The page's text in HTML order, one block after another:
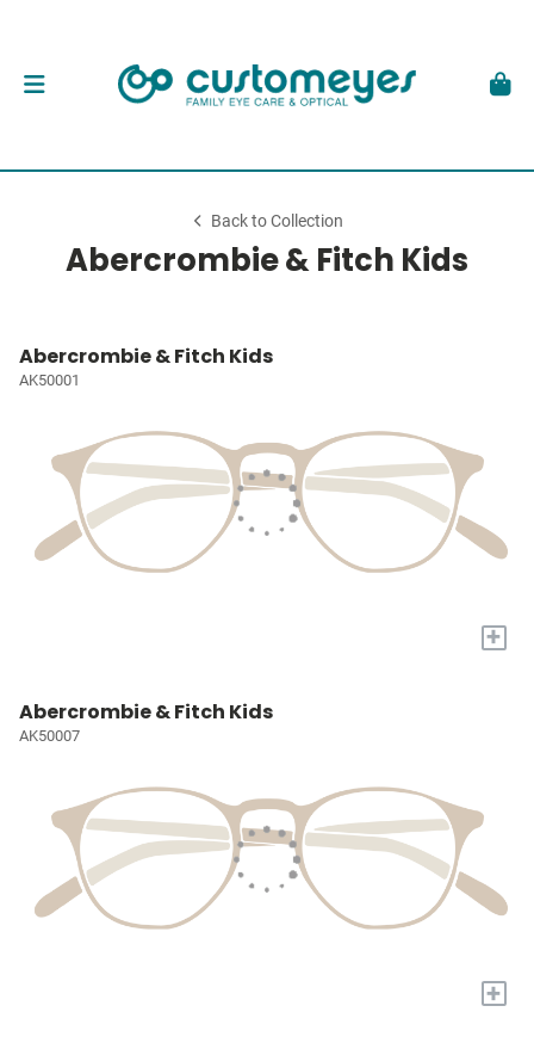
Back to Collection
Abercrombie & Fitch Kids
Abercrombie & Fitch Kids
AK50001
+
Abercrombie & Fitch Kids
AK50007
+